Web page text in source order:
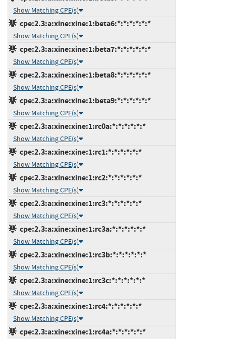
Show Matching CPE(s)
cpe:2.3:a:xine:xine:1:beta6:*:*:*:*:*:*
Show Matching CPE(s)
cpe:2.3:a:xine:xine:1:beta7:*:*:*:*:*:*
Show Matching CPE(s)
cpe:2.3:a:xine:xine:1:beta8:*:*:*:*:*:*
Show Matching CPE(s)
cpe:2.3:a:xine:xine:1:beta9:*:*:*:*:*:*
Show Matching CPE(s)
cpe:2.3:a:xine:xine:1:rc0a:*:*:*:*:*:*
Show Matching CPE(s)
cpe:2.3:a:xine:xine:1:rc1:*:*:*:*:*:*
Show Matching CPE(s)
cpe:2.3:a:xine:xine:1:rc2:*:*:*:*:*:*
Show Matching CPE(s)
cpe:2.3:a:xine:xine:1:rc3:*:*:*:*:*:*
Show Matching CPE(s)
cpe:2.3:a:xine:xine:1:rc3a:*:*:*:*:*:*
Show Matching CPE(s)
cpe:2.3:a:xine:xine:1:rc3b:*:*:*:*:*:*
Show Matching CPE(s)
cpe:2.3:a:xine:xine:1:rc3c:*:*:*:*:*:*
Show Matching CPE(s)
cpe:2.3:a:xine:xine:1:rc4:*:*:*:*:*:*
Show Matching CPE(s)
cpe:2.3:a:xine:xine:1:rc4a:*:*:*:*:*:*